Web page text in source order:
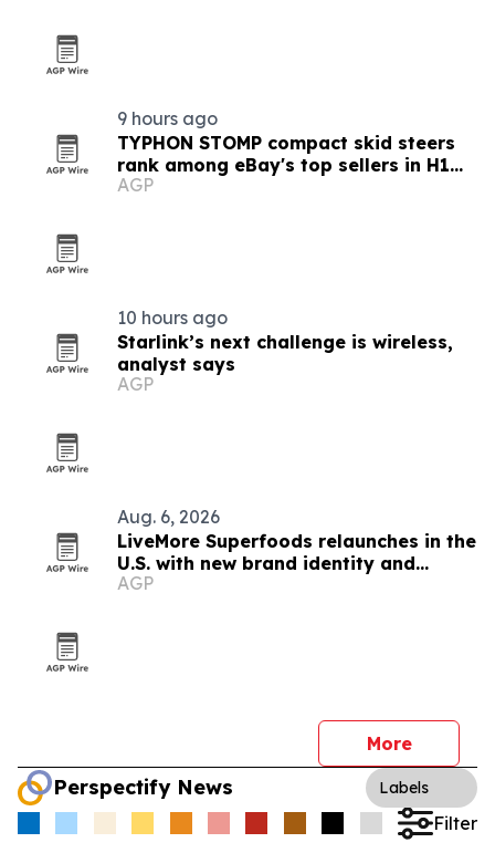
9 hours ago
TYPHON STOMP compact skid steers
rank among eBay's top sellers in H1
2026
AGP
10 hours ago
Starlink’s next challenge is wireless,
analyst says
AGP
Aug. 6, 2026
LiveMore Superfoods relaunches in the
U.S. with new brand identity and
Walmart expansion
AGP
More
Perspectify News Labels
Filter